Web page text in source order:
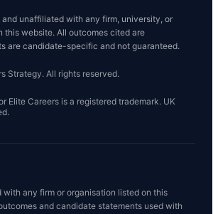
and unaffiliated with any firm, university, or
this website. All outcomes cited are
are candidate-specific and not guaranteed.
Strategy. All rights reserved.
Elite Careers is a registered trademark. UK
with any firm or organisation listed on this
and candidate statements used with